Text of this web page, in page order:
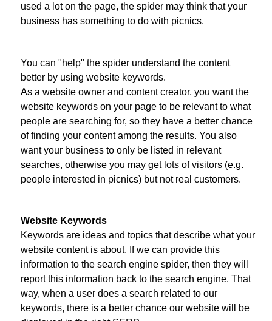
used a lot on the page, the spider may think that your
business has something to do with picnics.
You can "help" the spider understand the content
better by using website keywords.
As a website owner and content creator, you want the
website keywords on your page to be relevant to what
people are searching for, so they have a better chance
of finding your content among the results. You also
want your business to only be listed in relevant
searches, otherwise you may get lots of visitors (e.g.
people interested in picnics) but not real customers.
Website Keywords
Keywords are ideas and topics that describe what your
website content is about. If we can provide this
information to the search engine spider, then they will
report this information back to the search engine. That
way, when a user does a search related to our
keywords, there is a better chance our website will be